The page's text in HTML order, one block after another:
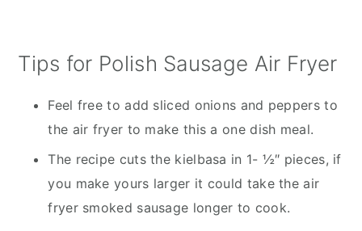
Tips for Polish Sausage Air Fryer
Feel free to add sliced onions and peppers to
the air fryer to make this a one dish meal.
The recipe cuts the kielbasa in 1- ½″ pieces, if
you make yours larger it could take the air
fryer smoked sausage longer to cook.